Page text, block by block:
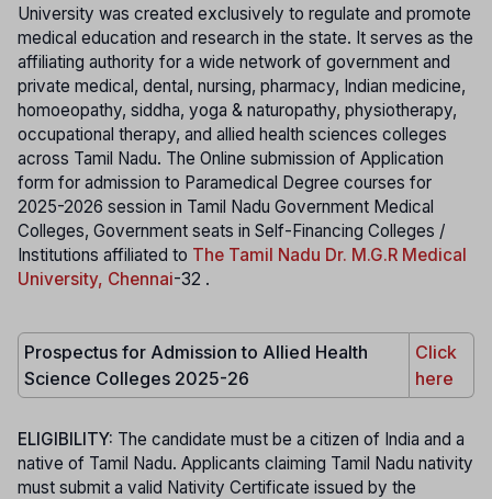
University was created exclusively to regulate and promote
medical education and research in the state. It serves as the
affiliating authority for a wide network of government and
private medical, dental, nursing, pharmacy, Indian medicine,
homoeopathy, siddha, yoga & naturopathy, physiotherapy,
occupational therapy, and allied health sciences colleges
across Tamil Nadu. The Online submission of Application
form for admission to Paramedical Degree courses for
2025-2026 session in Tamil Nadu Government Medical
Colleges, Government seats in Self-Financing Colleges /
Institutions affiliated to The Tamil Nadu Dr. M.G.R Medical
University, Chennai-32 .
Prospectus for Admission to Allied Health
Science Colleges 2025-26
Click
here
ELIGIBILITY: The candidate must be a citizen of India and a
native of Tamil Nadu. Applicants claiming Tamil Nadu nativity
must submit a valid Nativity Certificate issued by the